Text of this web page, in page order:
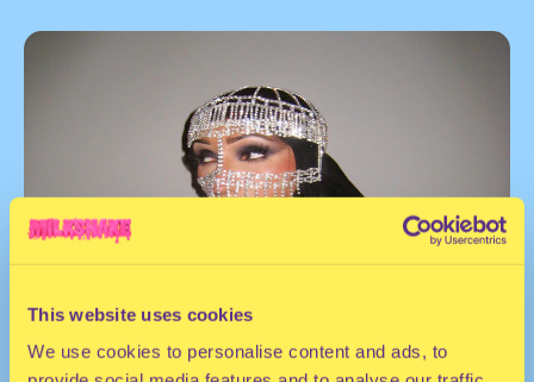
This website uses cookies
We use cookies to personalise content and ads, to